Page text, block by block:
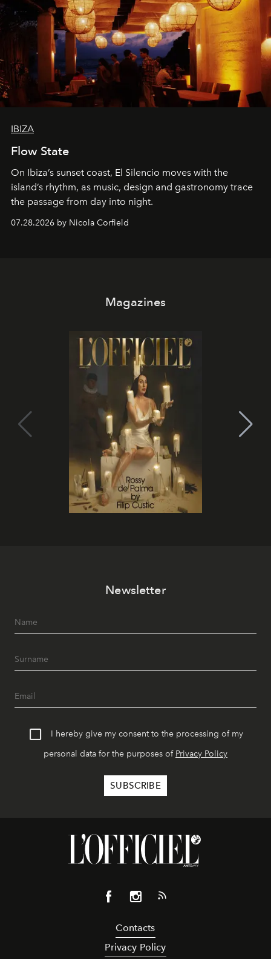
IBIZA
Flow State
On Ibiza’s sunset coast, El Silencio moves with the
island’s rhythm, as music, design and gastronomy trace
the passage from day into night.
07.28.2026 by Nicola Corfield
Magazines
Newsletter
I hereby give my consent to the processing of my
personal data for the purposes of Privacy Policy
Contacts
Privacy Policy